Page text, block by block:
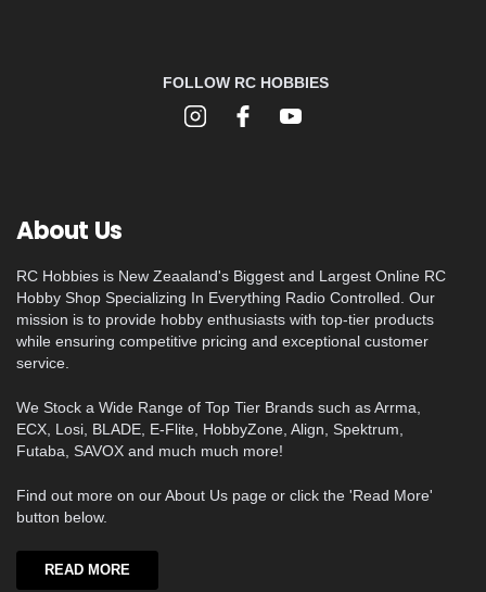
FOLLOW RC HOBBIES
About Us
RC Hobbies is New Zeaaland's Biggest and Largest Online RC
Hobby Shop Specializing In Everything Radio Controlled. Our
mission is to provide hobby enthusiasts with top-tier products
while ensuring competitive pricing and exceptional customer
service.
We Stock a Wide Range of Top Tier Brands such as Arrma,
ECX, Losi, BLADE, E-Flite, HobbyZone, Align, Spektrum,
Futaba, SAVOX and much much more!
Find out more on our About Us page or click the 'Read More'
button below.
READ MORE